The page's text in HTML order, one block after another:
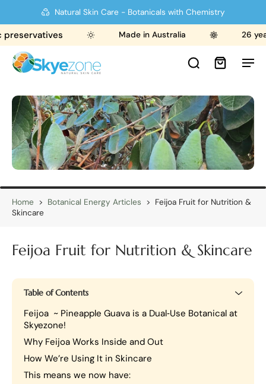
Natural Skin Care - Botanicals with Chemistry
Made in Australia 26
Home > Botanical Energy Articles > Feijoa Fruit for Nutrition &
Skincare
Feijoa Fruit for Nutrition & Skincare
Table of Contents
Feijoa ~ Pineapple Guava is a Dual‑Use Botanical at
Skyezone!
Why Feijoa Works Inside and Out
How We’re Using It in Skincare
This means we now have: